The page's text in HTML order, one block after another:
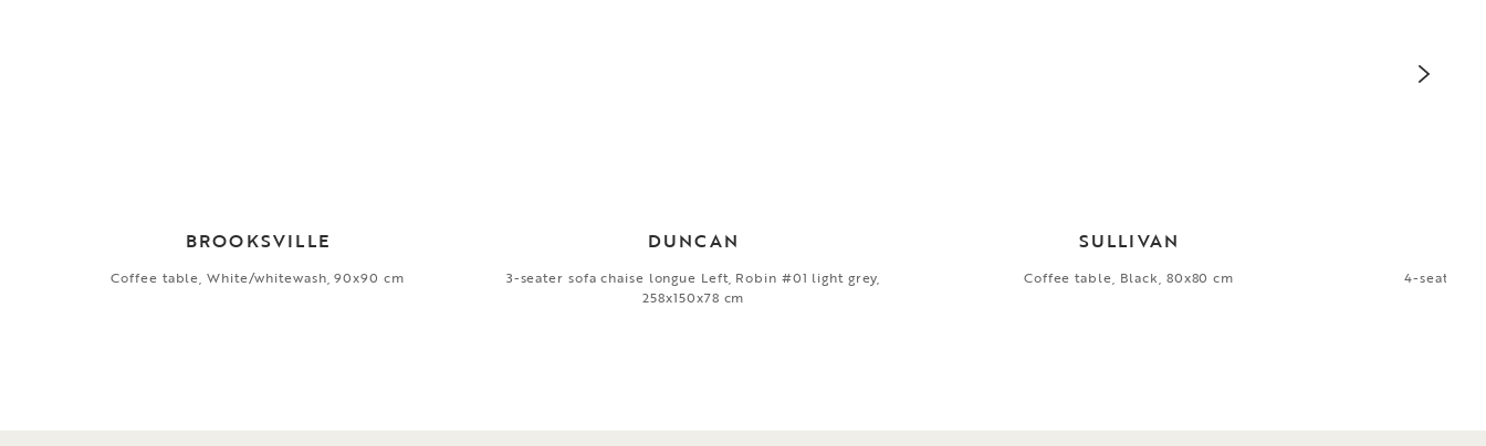
BROOKSVILLE
Coffee table, White/whitewash, 90x90 cm
DUNCAN
3-seater sofa chaise longue Left, Robin #01 light grey,
258x150x78 cm
SULLIVAN
Coffee table, Black, 80x80 cm 4-seater